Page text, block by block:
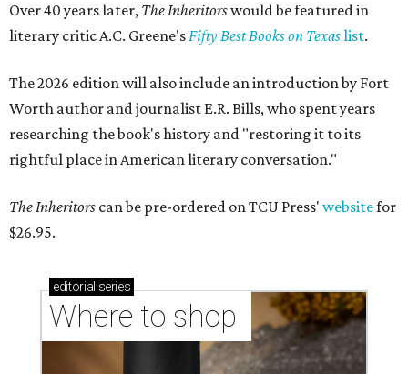
Over 40 years later, The Inheritorswould be featured in
literary critic A.C. Greene'sFifty Best Books on Texaslist.
The 2026 edition will also include an introduction by Fort
Worth author and journalist E.R. Bills, who spent years
researching the book's history and "restoring it to its
rightful place in American literary conversation."
The Inheritors can be pre-ordered on TCU Press' websitefor
$26.95.
editorial series
Where to shop